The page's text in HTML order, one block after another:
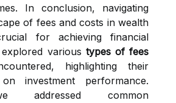
In conclusion, navigating
of fees and costs in wealth
for achieving financial
various types of fees
highlighting their
investment performance.
addressed common